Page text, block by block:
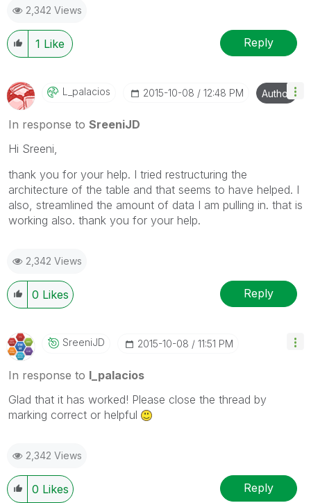
2,342 Views
1 Like Reply
L_palacios ‎2015-10-08 12:48 PM Author
In response to SreeniJD
Hi Sreeni,
thank you for your help. I tried restructuring the
architecture of the table and that seems to have helped. I
also, streamlined the amount of data I am pulling in. that is
working also. thank you for your help.
2,342 Views
0 Likes Reply
SreeniJD ‎2015-10-08 11:51 PM
In response to l_palacios
Glad that it has worked! Please close the thread by
marking correct or helpful
2,342 Views
0 Likes Reply